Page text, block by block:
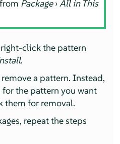
Package›All in This
click the pattern
.
a pattern. Instead,
for the pattern you want
them for removal.
repeat the steps